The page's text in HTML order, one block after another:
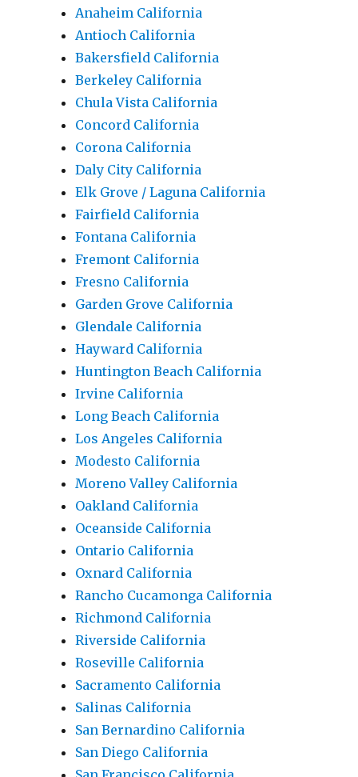
Anaheim California
Antioch California
Bakersfield California
Berkeley California
Chula Vista California
Concord California
Corona California
Daly City California
Elk Grove / Laguna California
Fairfield California
Fontana California
Fremont California
Fresno California
Garden Grove California
Glendale California
Hayward California
Huntington Beach California
Irvine California
Long Beach California
Los Angeles California
Modesto California
Moreno Valley California
Oakland California
Oceanside California
Ontario California
Oxnard California
Rancho Cucamonga California
Richmond California
Riverside California
Roseville California
Sacramento California
Salinas California
San Bernardino California
San Diego California